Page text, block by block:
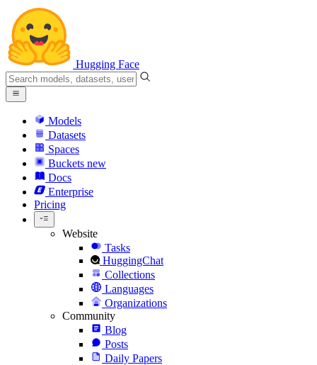
Hugging Face
Models
Datasets
Spaces
Buckets new
Docs
Enterprise
Pricing
Website
Tasks
HuggingChat
Collections
Languages
Organizations
Community
Blog
Posts
Daily Papers